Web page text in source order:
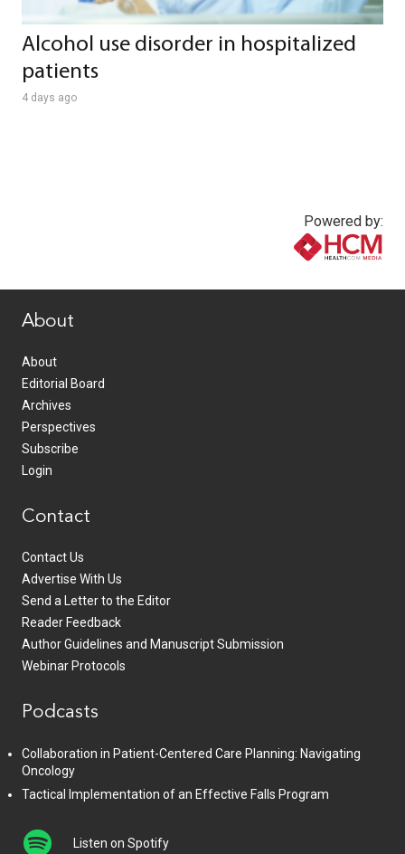
Alcohol use disorder in hospitalized
patients
4 days ago
Powered by:
About
About
Editorial Board
Archives
Perspectives
Subscribe
Login
Contact
Contact Us
Advertise With Us
Send a Letter to the Editor
Reader Feedback
Author Guidelines and Manuscript Submission
Webinar Protocols
Podcasts
Collaboration in Patient-Centered Care Planning: Navigating
Oncology
Tactical Implementation of an Effective Falls Program
Listen on Spotify